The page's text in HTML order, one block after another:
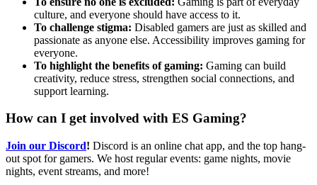
culture, and everyone should have access to it.
To challenge stigma: Disabled gamers are just as skilled and
passionate as anyone else. Accessibility improves gaming for
everyone.
To highlight the benefits of gaming: Gaming can build
creativity, reduce stress, strengthen social connections, and
support learning.
How can I get involved with ES Gaming?
Join our Discord! Discord is an online chat app, and the top hang-
out spot for gamers. We host regular events: game nights, movie
nights, event streams, and more!